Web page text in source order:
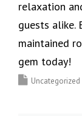
relaxation
guests alike.
maintained
gem today!
Uncategorized